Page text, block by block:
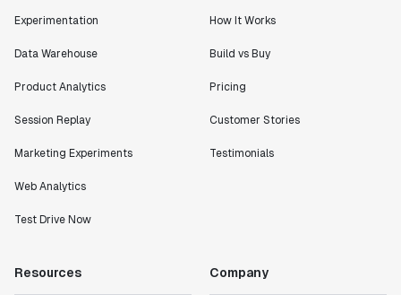
Experimentation
Data Warehouse
Product Analytics
Session Replay
Marketing Experiments
Web Analytics
Test Drive Now
How It Works
Build vs Buy
Pricing
Customer Stories
Testimonials
Resources Company